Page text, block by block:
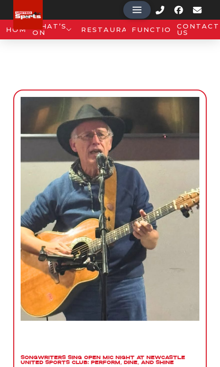
HOME WHAT’S
ON
RESTAURANTFUNCTIONSCONTACT
US
Songwriters Sing Open Mic Night at Newcastle
United Sports Club: Perform, Dine, and Shine